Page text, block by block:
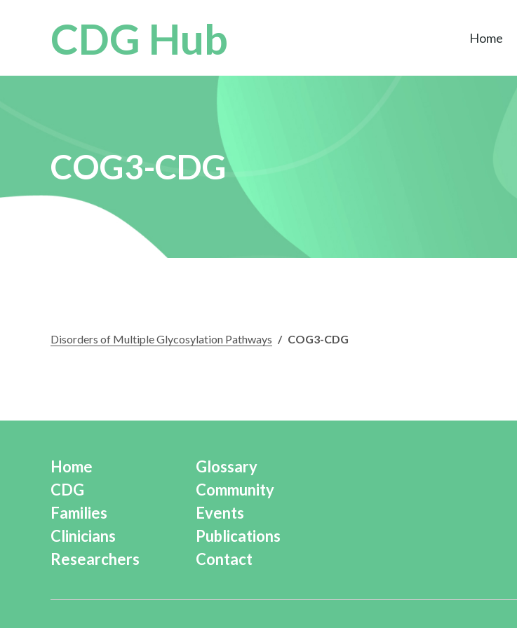
CDG Hub Home
COG3-CDG
Disorders of Multiple Glycosylation Pathways / COG3-CDG
Home
CDG
Families
Clinicians
Researchers
Glossary
Community
Events
Publications
Contact